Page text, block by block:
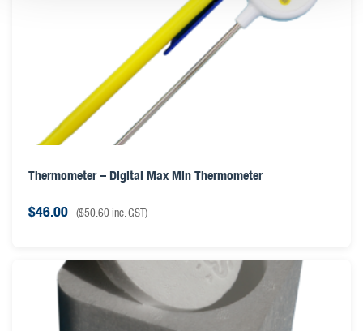
Thermometer – Digital Max Min Thermometer
$46.00 ($50.60inc. GST)